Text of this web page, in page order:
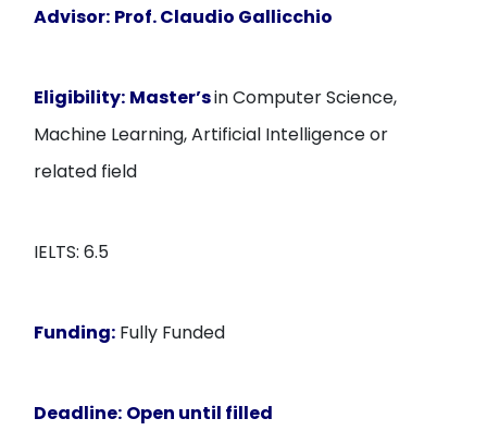
Advisor: Prof. Claudio Gallicchio
Eligibility: Master’sin Computer Science,
Machine Learning, Artificial Intelligence or
related field
IELTS: 6.5
Funding: Fully Funded
Deadline: Open until filled